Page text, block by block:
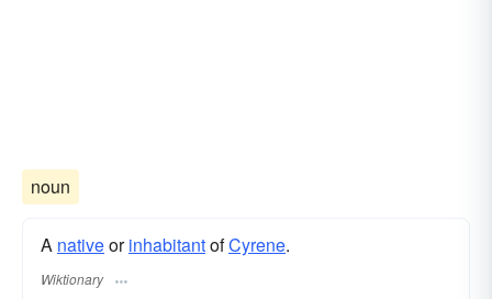
noun
A nativeorinhabitantofCyrene.
Wiktionary